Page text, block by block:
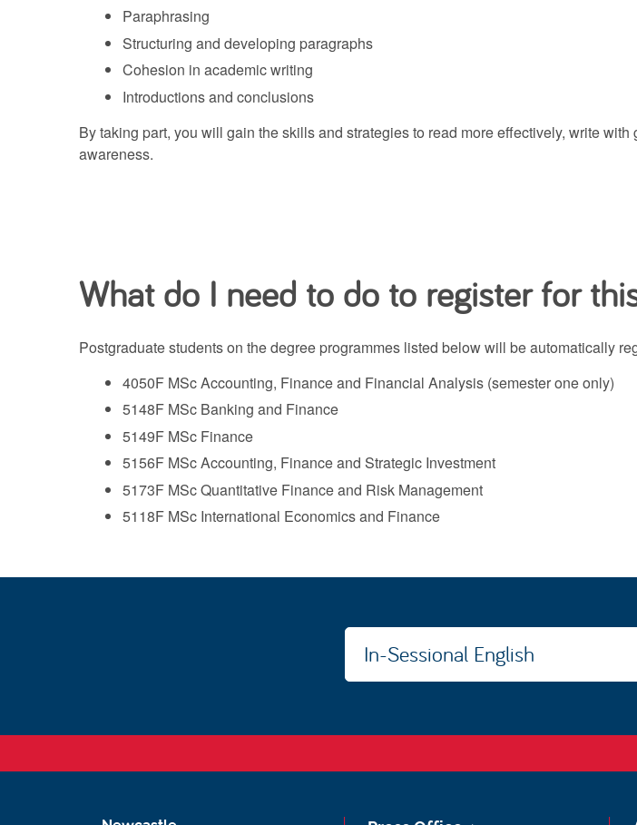
Paraphrasing
Structuring and developing paragraphs
Cohesion in academic writing
Introductions and conclusions
By taking part, you will gain the skills and strategies to read more effectively, write
awareness.
What do I need to do to register for
Postgraduate students on the degree programmes listed below will be automatically
4050F MSc Accounting, Finance and Financial Analysis (semester one only)
5148F MSc Banking and Finance
5149F MSc Finance
5156F MSc Accounting, Finance and Strategic Investment
5173F MSc Quantitative Finance and Risk Management
5118F MSc International Economics and Finance
In-Sessional English